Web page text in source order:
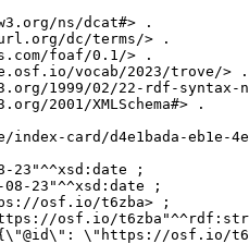
ns/dcat#> .
dc/terms/> .
foaf/0.1/> .
vocab/2023/trove/> .
1999/02/22-rdf-syntax-
2001/XMLSchema#> .
card/d4e1bada-eb1e-
23"^^xsd:date ;
23"^^xsd:date ;
osf.io/t6zba> ;
osf.io/
\"https://osf.io/